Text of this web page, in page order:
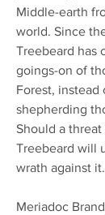
Middle-earth
world. Since
Treebeard has
goings-on of
Forest,
shepherding
Should a
Treebeard will
wrath against it.
Meriadoc